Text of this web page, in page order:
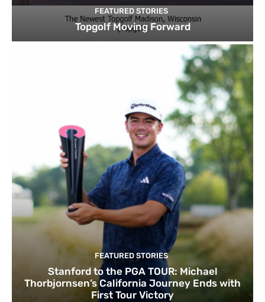
FEATURED STORIES
Topgolf Moving Forward
FEATURED STORIES
Stanford to the PGA TOUR: Michael
Thorbjornsen’s California Journey Ends with
First Tour Victory